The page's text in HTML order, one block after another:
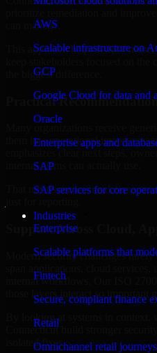
AWS
Scalable infrastructure on
GCP
Google Cloud for data and
Oracle
Enterprise apps and
SAP
SAP services for core
Industries
Enterprise
Scalable platforms that
Fintech
Secure, compliant finance
Retail
Omnichannel retail
can manage.
This approach helps reduce
the biggest difference.
Practical
them into operational
internal teams can actually use.
That means recommendations
Support Across Cloud,
Modern security challenges
internal workflows. Our ISO
those layers interact so important
By looking at systems in context,
Connecticut build stronger
isolated fixes.